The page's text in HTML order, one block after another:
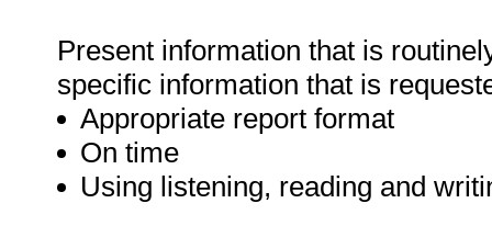
Present information that is
specific information that is
Appropriate report format
On time
Using listening, reading and